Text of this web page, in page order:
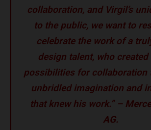
collaboration, and Virgil’s
to the public, we want to
celebrate the work of a
design talent, who
possibilities for collaboration
unbridled imagination and
that knew his work.” –
AG.